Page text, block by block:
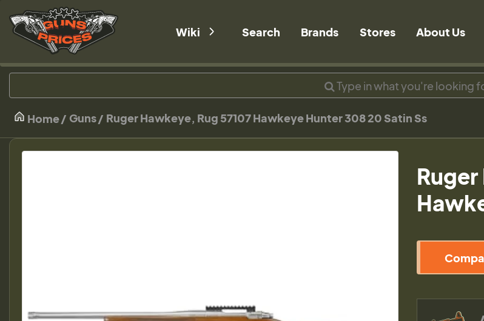
Wiki Search Brands Stores About Us
Home Guns Ruger Hawkeye, Rug 57107 Hawkeye Hunter 308 20 Satin Ss